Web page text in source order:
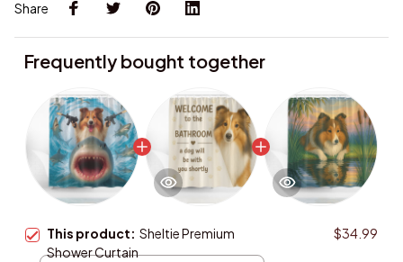
Share
Frequently bought together
This product: Sheltie Premium
Shower Curtain
$34.99